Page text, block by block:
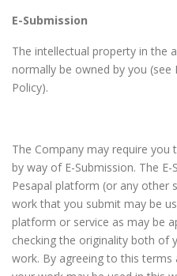
E-Submission
The intellectual property in the
normally be owned by you (see
Policy).
The Company may require
by way of E-Submission. The
Pesapal platform (or any other
work that you submit may be
platform or service as may be
checking the originality both of
work. By agreeing to this